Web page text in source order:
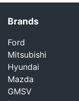
Brands
Ford
Mitsubishi
Hyundai
Mazda
GMSV